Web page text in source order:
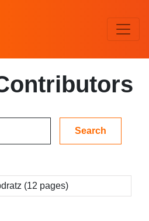
(12 pages)